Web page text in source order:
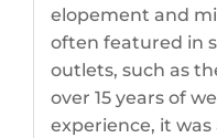
elopement and
often featured in
outlets, such as
over 15 years of
experience, it